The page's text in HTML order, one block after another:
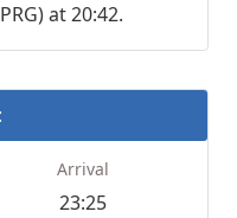
at 20:42.
Arrival
23:25